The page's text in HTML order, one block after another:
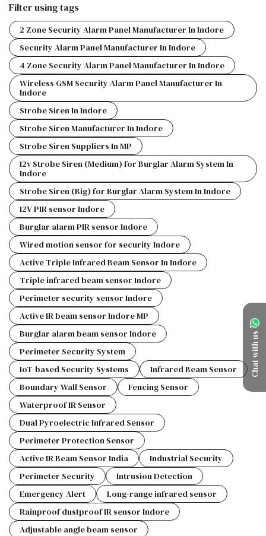
Chat with us
Filter using tags
2 Zone Security Alarm Panel Manufacturer In Indore
Security Alarm Panel Manufacturer In Indore
4 Zone Security Alarm Panel Manufacturer In Indore
Wireless GSM Security Alarm Panel Manufacturer In
Indore
Strobe Siren In Indore
Strobe Siren Manufacturer In Indore
Strobe Siren Suppliers In MP
12v Strobe Siren (Medium) for Burglar Alarm System In
Indore
Strobe Siren (Big) for Burglar Alarm System In Indore
12V PIR sensor Indore
Burglar alarm PIR sensor Indore
Wired motion sensor for security Indore
Active Triple Infrared Beam Sensor In Indore
Triple infrared beam sensor Indore
Perimeter security sensor Indore
Active IR beam sensor Indore MP
Burglar alarm beam sensor Indore
Perimeter Security System
IoT-based Security Systems
Infrared Beam Sensor
Boundary Wall Sensor
Fencing Sensor
Waterproof IR Sensor
Dual Pyroelectric Infrared Sensor
Perimeter Protection Sensor
Active IR Beam Sensor India
Industrial Security
Perimeter Security
Intrusion Detection
Emergency Alert
Long-range infrared sensor
Rainproof dustproof IR sensor Indore
Adjustable angle beam sensor